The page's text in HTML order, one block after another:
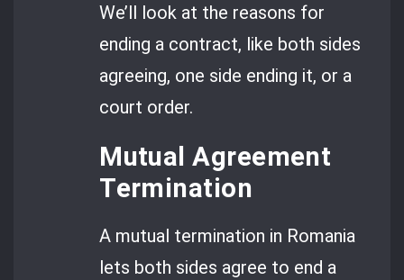
We’ll look at the reasons for
ending a contract, like both sides
agreeing, one side ending it, or a
court order.
Mutual Agreement
Termination
A mutual termination in Romania
lets both sides agree to end a